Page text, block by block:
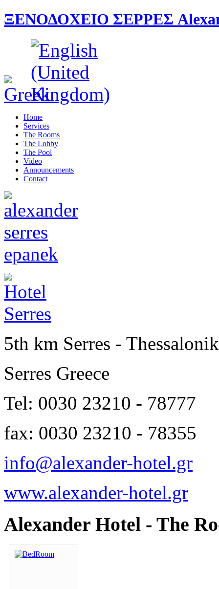
ΞΕΝΟΔΟΧΕΙΟ ΣΕΡΡΕΣ
Home
Services
The Rooms
The Lobby
The Pool
Video
Announcements
Contact
5th km Serres -
Serres Greece
Tel: 0030 23210 - 78777
fax: 0030 23210 - 78355
info@alexander-hotel.gr
www.alexander-hotel.gr
Alexander Hotel - The